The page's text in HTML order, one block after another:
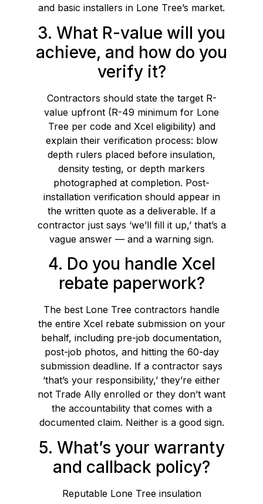
and basic installers in Lone Tree’s market.
3. What R-value will you
achieve, and how do you
verify it?
Contractors should state the target R-
value upfront (R-49 minimum for Lone
Tree per code and Xcel eligibility) and
explain their verification process: blow
depth rulers placed before insulation,
density testing, or depth markers
photographed at completion. Post-
installation verification should appear in
the written quote as a deliverable. If a
contractor just says ‘we’ll fill it up,’ that’s a
vague answer — and a warning sign.
4. Do you handle Xcel
rebate paperwork?
The best Lone Tree contractors handle
the entire Xcel rebate submission on your
behalf, including pre-job documentation,
post-job photos, and hitting the 60-day
submission deadline. If a contractor says
‘that’s your responsibility,’ they’re either
not Trade Ally enrolled or they don’t want
the accountability that comes with a
documented claim. Neither is a good sign.
5. What’s your warranty
and callback policy?
Reputable Lone Tree insulation